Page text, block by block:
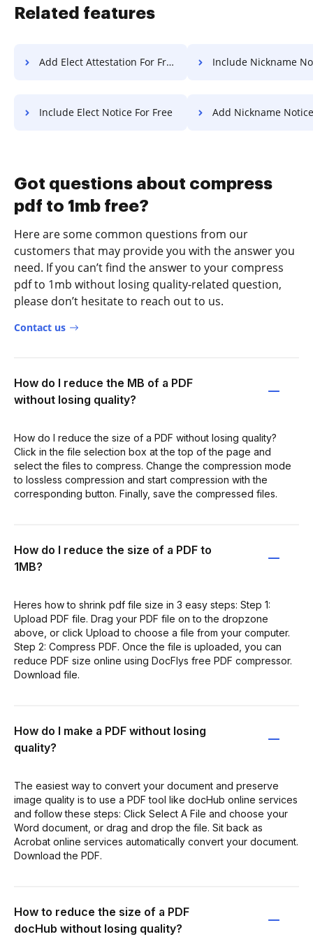
Related features
Add Elect Attestation For Free Include Nickname Notice
Include Elect Notice For Free Add Nickname Notice
Got questions about compress
pdf to 1mb free?
Here are some common questions from our
customers that may provide you with the answer you
need. If you can’t find the answer to your compress
pdf to 1mb without losing quality-related question,
please don’t hesitate to reach out to us.
Contact us
How do I reduce the MB of a PDF
without losing quality?
How do I reduce the size of a PDF without losing quality?
Click in the file selection box at the top of the page and
select the files to compress. Change the compression mode
to lossless compression and start compression with the
corresponding button. Finally, save the compressed files.
How do I reduce the size of a PDF to
1MB?
Heres how to shrink pdf file size in 3 easy steps: Step 1:
Upload PDF file. Drag your PDF file on to the dropzone
above, or click Upload to choose a file from your computer.
Step 2: Compress PDF. Once the file is uploaded, you can
reduce PDF size online using DocFlys free PDF compressor.
Download file.
How do I make a PDF without losing
quality?
The easiest way to convert your document and preserve
image quality is to use a PDF tool like docHub online services
and follow these steps: Click Select A File and choose your
Word document, or drag and drop the file. Sit back as
Acrobat online services automatically convert your document.
Download the PDF.
How to reduce the size of a PDF
docHub without losing quality?